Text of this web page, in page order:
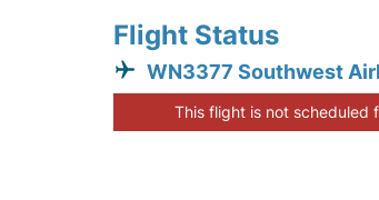
Flight Status
WN3377 Southwest
This flight is not scheduled